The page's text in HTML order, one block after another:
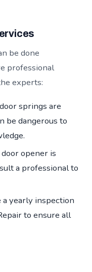
be done
professional
experts:
springs are
be dangerous to
opener is
a professional to
a yearly inspection
to ensure all